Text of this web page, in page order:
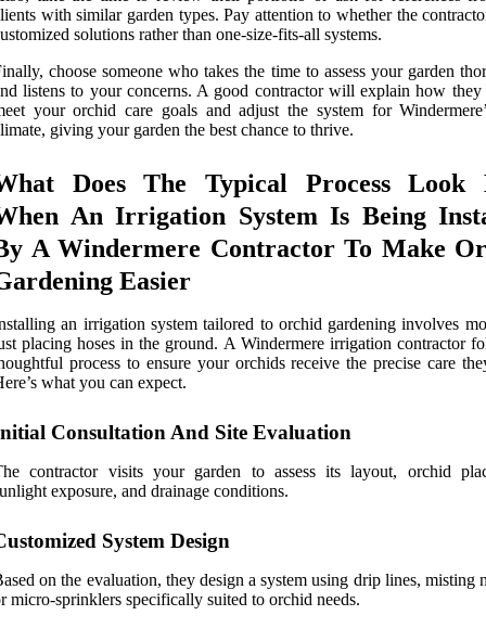
with similar garden types. Pay attention to whether the
solutions rather than one-size-fits-all systems.
choose someone who takes the time to assess your garden
listens to your concerns. A good contractor will explain how they
your orchid care goals and adjust the system for
giving your garden the best chance to thrive.
Does The Typical Process Look
An Irrigation System Is Being
A Windermere Contractor To Make
Easier
an irrigation system tailored to orchid gardening involves
placing hoses in the ground. A Windermere irrigation contractor
process to ensure your orchids receive the precise care
what you can expect.
Consultation And Site Evaluation
contractor visits your garden to assess its layout, orchid
exposure, and drainage conditions.
System Design
on the evaluation, they design a system using drip lines, misting
micro-sprinklers specifically suited to orchid needs.